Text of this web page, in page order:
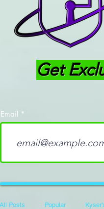
Get
Email
All Posts Popular